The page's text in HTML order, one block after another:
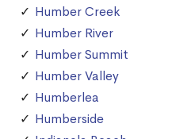
Humber Creek
Humber River
Humber Summit
Humber Valley
Humberlea
Humberside